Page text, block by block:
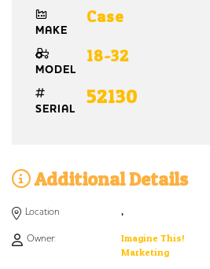
MAKE
Case
MODEL
18-32
SERIAL
52130
Additional Details
Location ,
Owner:
Imagine This!
Marketing